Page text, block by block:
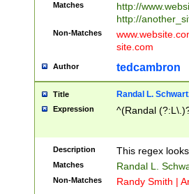
Matches
http://
http://
Non-Matches
site.com
Author tedcambron
Title Randal L.
Expression ^(Randal
Description This regex
Matches Randal L.
Non-Matches Randy Smith |